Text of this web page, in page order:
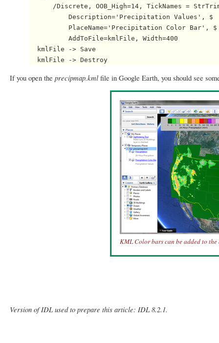
/Discrete, OOB_High=14, TickNames =
          Description='Precipitation Values', $
          PlaceName='Precipitation Color Bar', $
          AddToFile=kmlFile, Width=400
  kmlFile -> Save
If you open the precipmap.kml file in Google Earth, you should see
KML Color bars can be added to
Version of IDL used to prepare this article: IDL 8.2.1.